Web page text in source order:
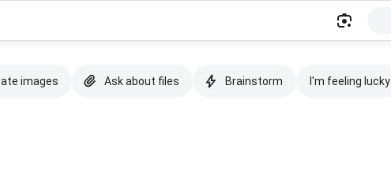
images Ask about files Brainstorm I'm feeling lucky